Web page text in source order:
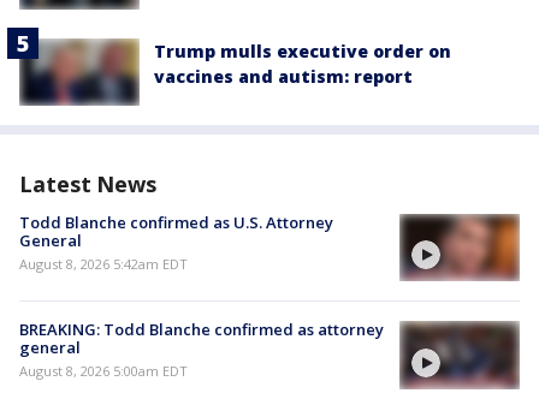
Trump mulls executive order on
vaccines and autism: report
Latest News
Todd Blanche confirmed as U.S. Attorney
General
August 8, 2026 5:42am EDT
BREAKING: Todd Blanche confirmed as attorney
general
August 8, 2026 5:00am EDT